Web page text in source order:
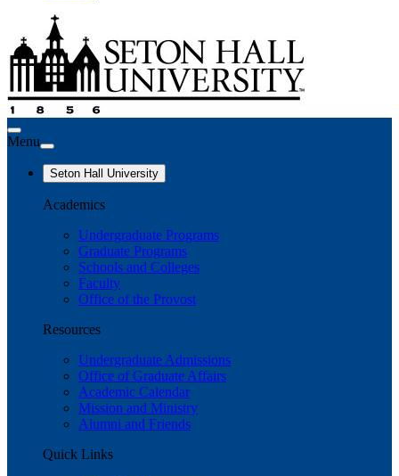
Menu
Seton Hall University
Academics
Undergraduate Programs
Graduate Programs
Schools and Colleges
Faculty
Office of the Provost
Resources
Undergraduate Admissions
Office of Graduate Affairs
Academic Calendar
Mission and Ministry
Alumni and Friends
Quick Links